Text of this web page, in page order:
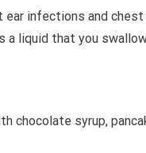
infections and
liquid that you
chocolate syrup,